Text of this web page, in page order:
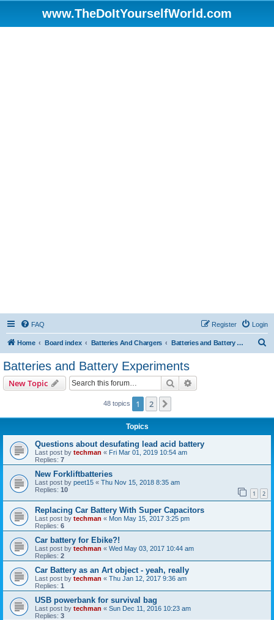
www.TheDoItYourselfWorld.com
FAQ Login
Register
Home Board index Batteries And Chargers Batteries and Battery Experiments
Batteries and Battery Experiments
New Topic Search
48 topics 1 2
Topics
Questions about desufating lead acid battery
Last post by techman « Fri Mar 01, 2019 10:54 am
Replies: 7
New Forkliftbatteries
Last post by peet15 « Thu Nov 15, 2018 8:35 am
Replies: 10 1 2
Replacing Car Battery With Super Capacitors
Last post by techman « Mon May 15, 2017 3:25 pm
Replies: 6
Car battery for Ebike?!
Last post by techman « Wed May 03, 2017 10:44 am
Replies: 2
Car Battery as an Art object - yeah, really
Last post by techman « Thu Jan 12, 2017 9:36 am
Replies: 1
USB powerbank for survival bag
Last post by techman « Sun Dec 11, 2016 10:23 am
Replies: 3